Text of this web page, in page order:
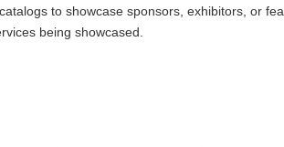
to showcase sponsors, exhibitors, or
being showcased.